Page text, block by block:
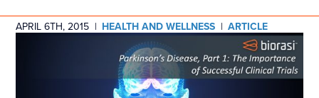
APRIL 6TH, 2015 | HEALTH AND WELLNESS | ARTICLE